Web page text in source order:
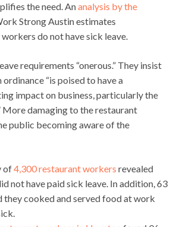
the need. Ananalysis by the
Strong Austin estimates
do not have sick leave.
requirements “onerous.” They insist
“is poised to have a
impact on business, particularly the
More damaging to the restaurant
public becoming aware of the
of4,300 restaurant workers revealed
not have paid sick leave. In addition, 63
cooked and served food at work